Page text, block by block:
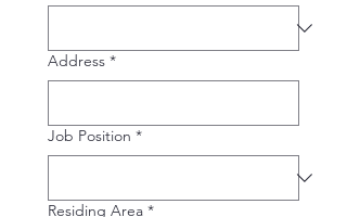
Address *
Job Position *
Residing Area *